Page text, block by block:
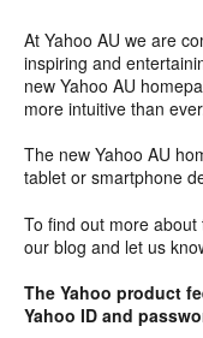
At Yahoo AU we are
inspiring and
new Yahoo AU
more intuitive than
The new Yahoo AU
tablet or smartphone
To find out more
our blog and let us
The Yahoo product
Yahoo ID and